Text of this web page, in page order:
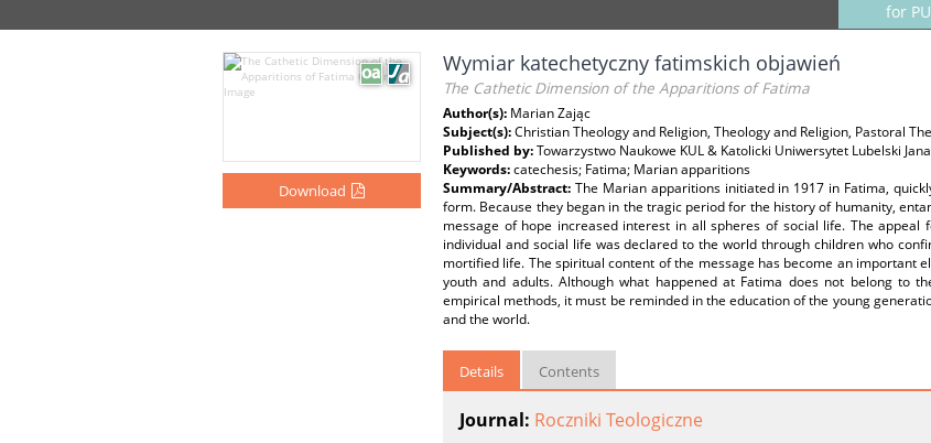
for
Download
Wymiar katechetyczny fatimskich objawień
The Cathetic Dimension of the Apparitions of Fatima
Author(s): Marian Zając
Subject(s):Christian Theology and Religion, Theology and Religion, Pastoral
Published by:Towarzystwo Naukowe KUL & Katolicki Uniwersytet Lubelski Jana
Keywords:catechesis; Fatima; Marian apparitions
Summary/Abstract: The Marian apparitions initiated in 1917 in Fatima,
form. Because they began in the tragic period for the history of humanity,
message of hope increased interest in all spheres of social life. The
individual and social life was declared to the world through children who
mortified life. The spiritual content of the message has become an important
youth and adults. Although what happened at Fatima does not belong to
empirical methods, it must be reminded in the education of the young
and the world.
Details Contents
Journal: Roczniki Teologiczne